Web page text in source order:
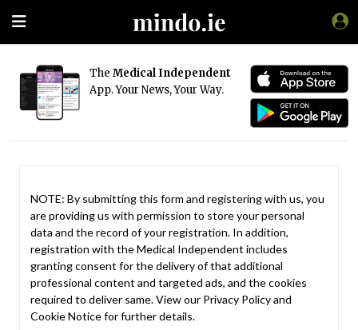
The Medical Independent
App. Your News, Your Way.
NOTE: By submitting this form and registering with us, you
are providing us with permission to store your personal
data and the record of your registration. In addition,
registration with the Medical Independent includes
granting consent for the delivery of that additional
professional content and targeted ads, and the cookies
required to deliver same. View our Privacy Policyand
Cookie Noticefor further details.